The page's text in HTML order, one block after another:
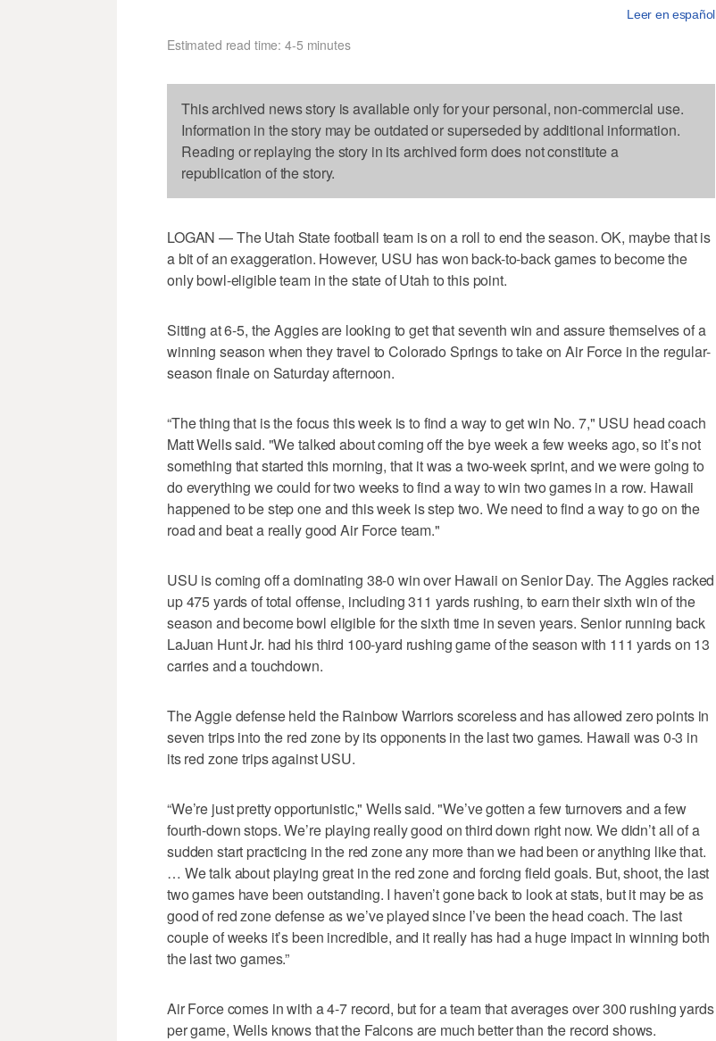
Leer en español
Estimated read time: 4-5 minutes
This archived news story is available only for your personal, non-commercial use.
Information in the story may be outdated or superseded by additional information.
Reading or replaying the story in its archived form does not constitute a
republication of the story.
LOGAN — The Utah State football team is on a roll to end the season. OK, maybe that is
a bit of an exaggeration. However, USU has won back-to-back games to become the
only bowl-eligible team in the state of Utah to this point.
Sitting at 6-5, the Aggies are looking to get that seventh win and assure themselves of a
winning season when they travel to Colorado Springs to take on Air Force in the regular-
season finale on Saturday afternoon.
“The thing that is the focus this week is to find a way to get win No. 7," USU head coach
Matt Wells said. "We talked about coming off the bye week a few weeks ago, so it’s not
something that started this morning, that it was a two-week sprint, and we were going to
do everything we could for two weeks to find a way to win two games in a row. Hawaii
happened to be step one and this week is step two. We need to find a way to go on the
road and beat a really good Air Force team."
USU is coming off a dominating 38-0 win over Hawaii on Senior Day. The Aggies racked
up 475 yards of total offense, including 311 yards rushing, to earn their sixth win of the
season and become bowl eligible for the sixth time in seven years. Senior running back
LaJuan Hunt Jr. had his third 100-yard rushing game of the season with 111 yards on 13
carries and a touchdown.
The Aggie defense held the Rainbow Warriors scoreless and has allowed zero points in
seven trips into the red zone by its opponents in the last two games. Hawaii was 0-3 in
its red zone trips against USU.
“We’re just pretty opportunistic," Wells said. "We’ve gotten a few turnovers and a few
fourth-down stops. We’re playing really good on third down right now. We didn’t all of a
sudden start practicing in the red zone any more than we had been or anything like that.
… We talk about playing great in the red zone and forcing field goals. But, shoot, the last
two games have been outstanding. I haven’t gone back to look at stats, but it may be as
good of red zone defense as we’ve played since I’ve been the head coach. The last
couple of weeks it’s been incredible, and it really has had a huge impact in winning both
the last two games.”
Air Force comes in with a 4-7 record, but for a team that averages over 300 rushing yards
per game, Wells knows that the Falcons are much better than the record shows.